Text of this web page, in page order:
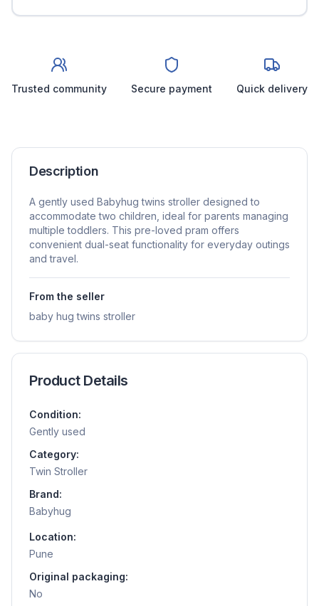
Trusted community Secure payment Quick delivery
Description
A gently used Babyhug twins stroller designed to
accommodate two children, ideal for parents managing
multiple toddlers. This pre-loved pram offers
convenient dual-seat functionality for everyday outings
and travel.
From the seller
baby hug twins stroller
Product Details
Condition:
Gently used
Category:
Twin Stroller
Brand:
Babyhug
Location:
Pune
Original packaging:
No